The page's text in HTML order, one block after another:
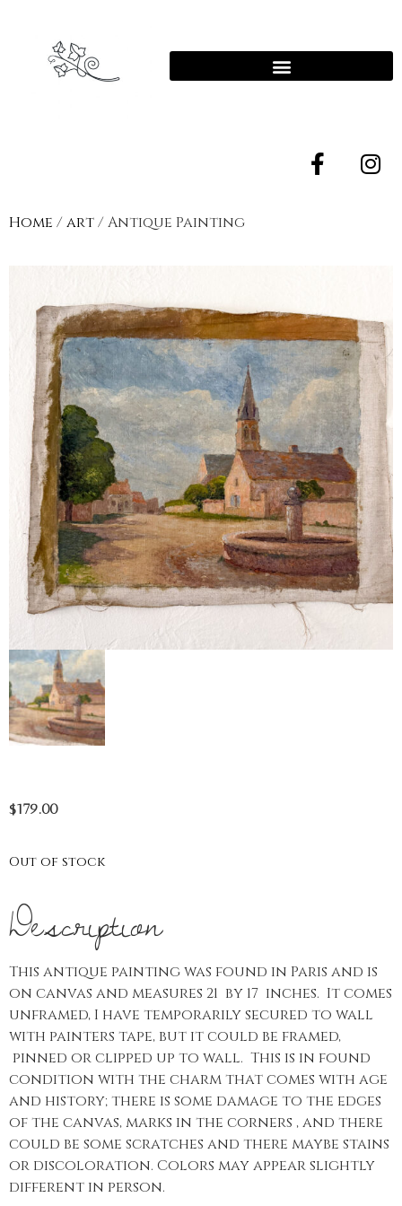
Home /art/ Antique Painting
$179.00
Out of stock
Description
This antique painting was found in Paris and is
on canvas and measures 21 by 17 inches. It comes
unframed, I have temporarily secured to wall
with painters tape, but it could be framed,
pinned or clipped up to wall. This is in found
condition with the charm that comes with age
and history; there is some damage to the edges
of the canvas, marks in the corners , and there
could be some scratches and there maybe stains
or discoloration. Colors may appear slightly
different in person.